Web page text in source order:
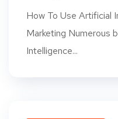
How To Use Artificial
Marketing Numerous
Intelligence...